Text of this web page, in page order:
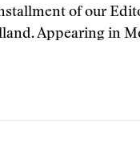
of our
Appearing in